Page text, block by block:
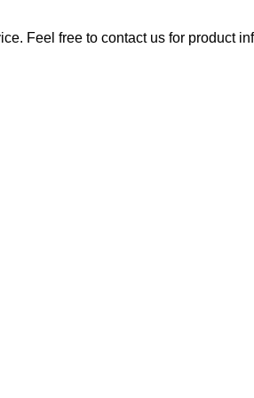
Feel free to contact us for product